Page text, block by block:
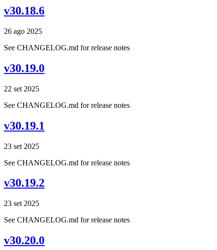
v30.18.6
26 ago 2025
See CHANGELOG.md for release notes
v30.19.0
22 set 2025
See CHANGELOG.md for release notes
v30.19.1
23 set 2025
See CHANGELOG.md for release notes
v30.19.2
23 set 2025
See CHANGELOG.md for release notes
v30.20.0